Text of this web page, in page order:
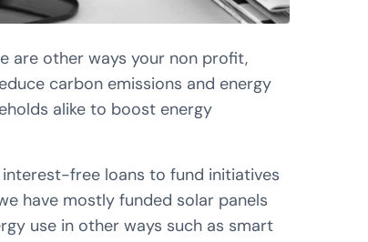
are other ways your non profit,
carbon emissions and energy
alike to boost energy
free loans to fund initiatives
have mostly funded solar panels
use in other ways such as smart